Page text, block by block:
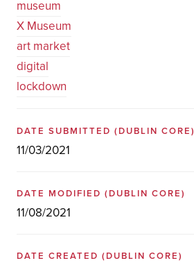
museum
X Museum
art market
digital
lockdown
DATE SUBMITTED (DUBLIN CORE)
11/03/2021
DATE MODIFIED (DUBLIN CORE)
11/08/2021
DATE CREATED (DUBLIN CORE)